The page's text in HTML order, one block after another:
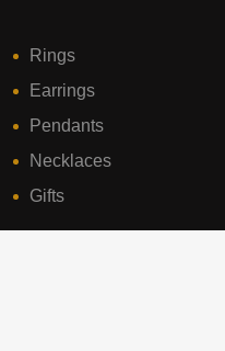
Rings
Earrings
Pendants
Necklaces
Gifts